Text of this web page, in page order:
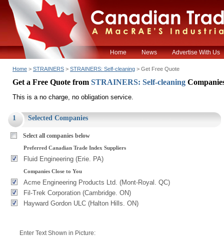
Home News Advertise With Us
Home > STRAINERS > STRAINERS: Self-cleaning > Get Free Quote
Get a Free Quote from STRAINERS: Self-cleaning
This is a no charge, no obligation service.
1 Selected Companies
Select all companies below
Preferred Canadian Trade Index Suppliers
Fluid Engineering (Erie. PA)
Companies Close to You
Acme Engineering Products Ltd. (Mont-Royal. QC)
Fil-Trek Corporation (Cambridge. ON)
Hayward Gordon ULC (Halton Hills. ON)
Enter Text Shown in Picture: